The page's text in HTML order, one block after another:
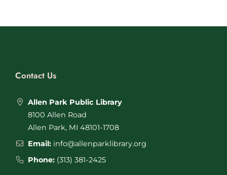
Contact Us
Allen Park Public Library
8100 Allen Road
Allen Park, MI 48101-1708
Email: info@allenparklibrary.org
Phone: (313) 381-2425